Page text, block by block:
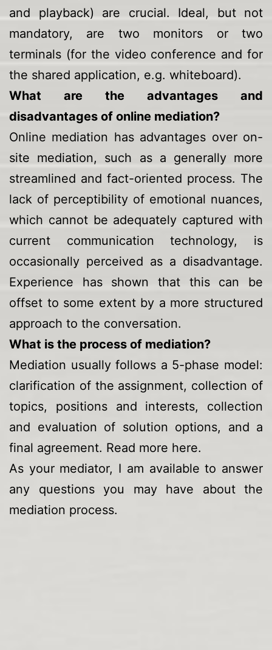
and playback) are crucial. Ideal, but not
mandatory, are two monitors or two
terminals (for the video conference and for
the shared application, e.g. whiteboard).
What are the advantages and
disadvantages of online mediation?
Online mediation has advantages over on-
site mediation, such as a generally more
streamlined and fact-oriented process. The
lack of perceptibility of emotional nuances,
which cannot be adequately captured with
current communication technology, is
occasionally perceived as a disadvantage.
Experience has shown that this can be
offset to some extent by a more structured
approach to the conversation.
What is the process of mediation?
Mediation usually follows a 5-phase model:
clarification of the assignment, collection of
topics, positions and interests, collection
and evaluation of solution options, and a
final agreement. Read more here.
As your mediator, I am available to answer
any questions you may have about the
mediation process.